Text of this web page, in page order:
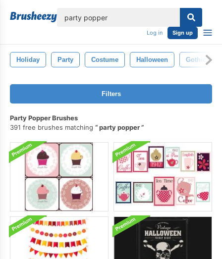
Log in Sign up
Holiday Party Costume Halloween Gothic
Filters
Party Popper Brushes
391 free brushes matching
party popper